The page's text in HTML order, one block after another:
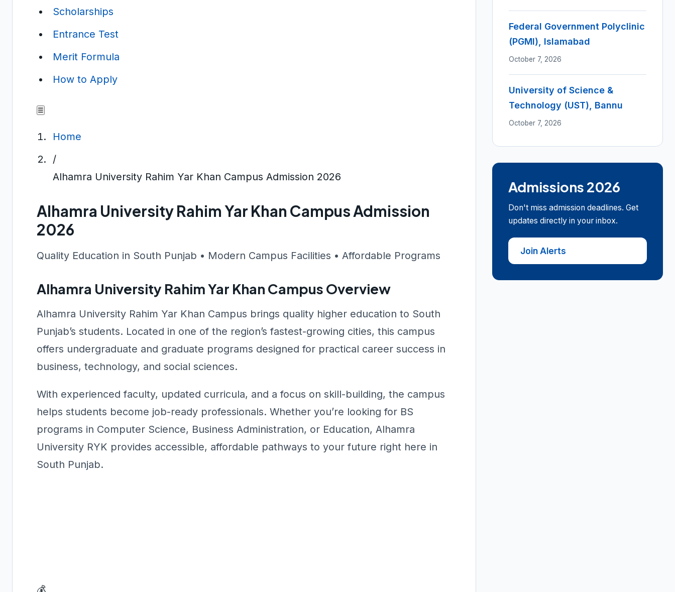
Scholarships
Entrance Test
Merit Formula
How to Apply
☰
Home
/
Alhamra University Rahim Yar Khan Campus Admission 2026
Alhamra University Rahim Yar Khan Campus Admission
2026
Quality Education in South Punjab • Modern Campus Facilities • Affordable Programs
Alhamra University Rahim Yar Khan Campus Overview
Alhamra University Rahim Yar Khan Campus brings quality higher education to South
Punjab’s students. Located in one of the region’s fastest-growing cities, this campus
offers undergraduate and graduate programs designed for practical career success in
business, technology, and social sciences.
With experienced faculty, updated curricula, and a focus on skill-building, the campus
helps students become job-ready professionals. Whether you’re looking for BS
programs in Computer Science, Business Administration, or Education, Alhamra
University RYK provides accessible, affordable pathways to your future right here in
South Punjab.
Federal Government Polyclinic
(PGMI), Islamabad
October 7, 2026
University of Science &
Technology (UST), Bannu
October 7, 2026
Admissions 2026
Don't miss admission deadlines. Get
updates directly in your inbox.
Join Alerts